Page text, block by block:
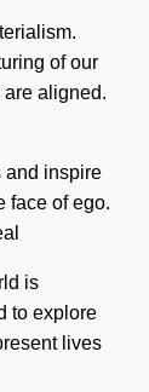
of our
aligned.
and inspire
face of ego.
is
to explore
lives